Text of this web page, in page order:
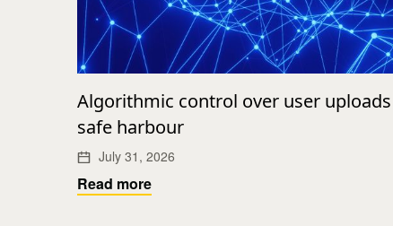
Algorithmic control over user
safe harbour
July 31, 2026
Read more